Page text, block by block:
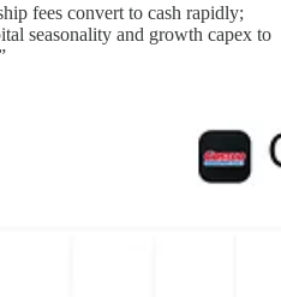
fees convert to cash rapidly;
seasonality and growth capex to